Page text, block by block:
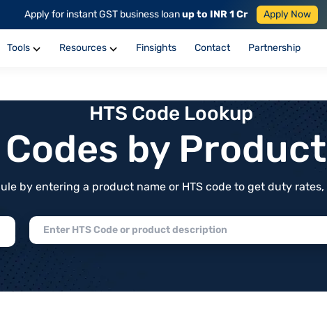
Apply for instant GST business loanup to INR 1 Cr Apply Now
Tools Resources Finsights Contact Partnership
HTS Code Lookup
by
by entering a product name or HTS code to get duty